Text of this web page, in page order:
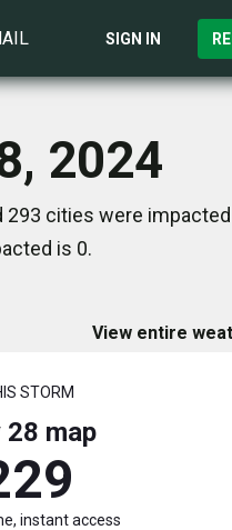
SIGN IN
2024
293 cities were impacted
is 0.
View entire
STORM
28 map
instant access